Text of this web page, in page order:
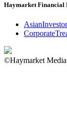
Haymarket Financial
AsianInvestor
©Haymarket